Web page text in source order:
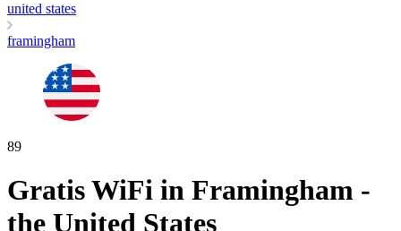
united states
framingham
89
Gratis WiFi in Framingham -
the United States